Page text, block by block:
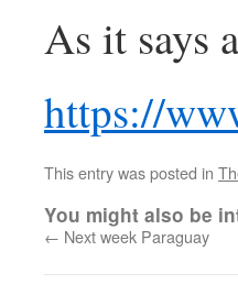
As it says
https://
This entry was posted in
You might also be
← Next week Paraguay